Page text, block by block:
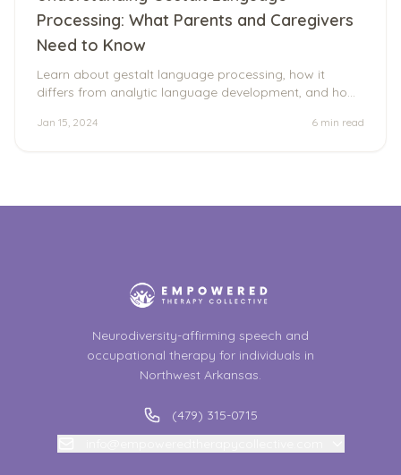
Processing: What Parents and Caregivers
Need to Know
Learn about gestalt language processing, how it
differs from analytic language development, and how
journey.
Jan 15, 2024 6 min read
Neurodiversity-affirming speech and
occupational therapy for individuals in
Northwest Arkansas.
(479) 315-0715